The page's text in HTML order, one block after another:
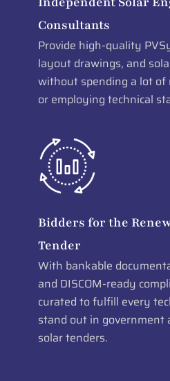
Consultants
Provide high-quality
layout drawings, and
without spending a lot
or employing technical
Bidders for the
Tender
With bankable
and DISCOM-ready
curated to fulfill every
stand out in
solar tenders.